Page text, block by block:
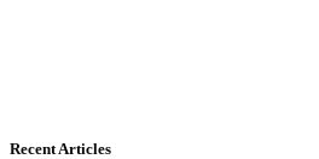
Recent Articles